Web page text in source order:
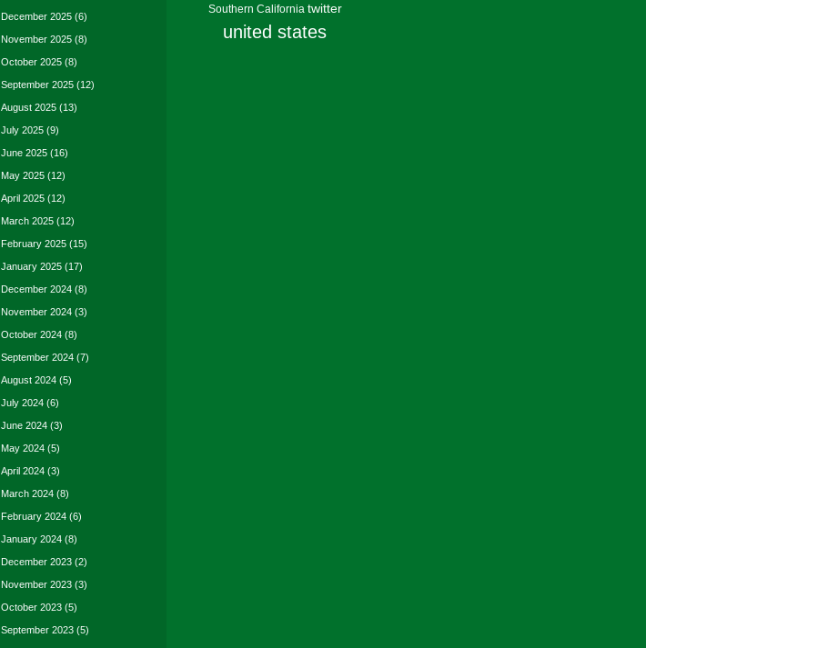
December 2025 (6)
November 2025 (8)
October 2025 (8)
September 2025 (12)
August 2025 (13)
July 2025 (9)
June 2025 (16)
May 2025 (12)
April 2025 (12)
March 2025 (12)
February 2025 (15)
January 2025 (17)
December 2024 (8)
November 2024 (3)
October 2024 (8)
September 2024 (7)
August 2024 (5)
July 2024 (6)
June 2024 (3)
May 2024 (5)
April 2024 (3)
March 2024 (8)
February 2024 (6)
January 2024 (8)
December 2023 (2)
November 2023 (3)
October 2023 (5)
September 2023 (5)
Southern California twitter
united states